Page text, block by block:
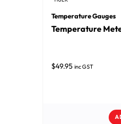
Temperature Gauges
Temperature
$49.95 inc GST